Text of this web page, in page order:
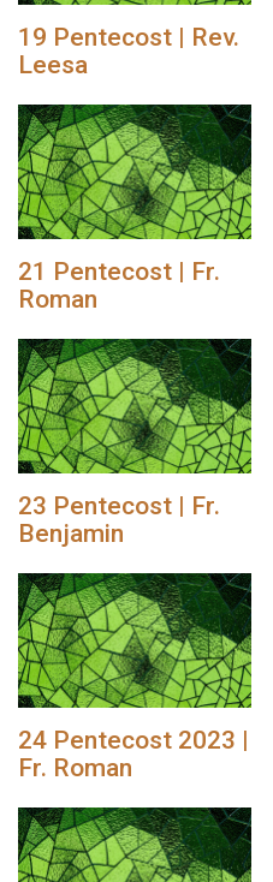
19 Pentecost | Rev.
Leesa
21 Pentecost | Fr.
Roman
23 Pentecost | Fr.
Benjamin
24 Pentecost 2023 |
Fr. Roman